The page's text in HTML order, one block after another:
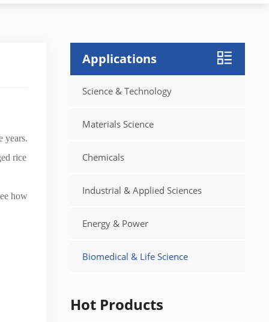
years.
rice
how
Applications
Science & Technology
Materials Science
Chemicals
Industrial & Applied Sciences
Energy & Power
Biomedical & Life Science
Hot Products